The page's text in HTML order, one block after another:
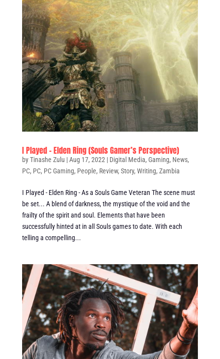
I Played – Elden Ring (Souls Gamer’s Perspective)
byTinashe Zulu |Aug 17, 2022 | Digital Media, Gaming, News,
PC, PC, PC Gaming, People, Review, Story, Writing, Zambia
I Played - Elden Ring - As a Souls Game Veteran The scene must
be set... A blend of darkness, the mystique of the void and the
frailty of the spirit and soul. Elements that have been
successfully hinted at in all Souls games to date. With each
telling a compelling...